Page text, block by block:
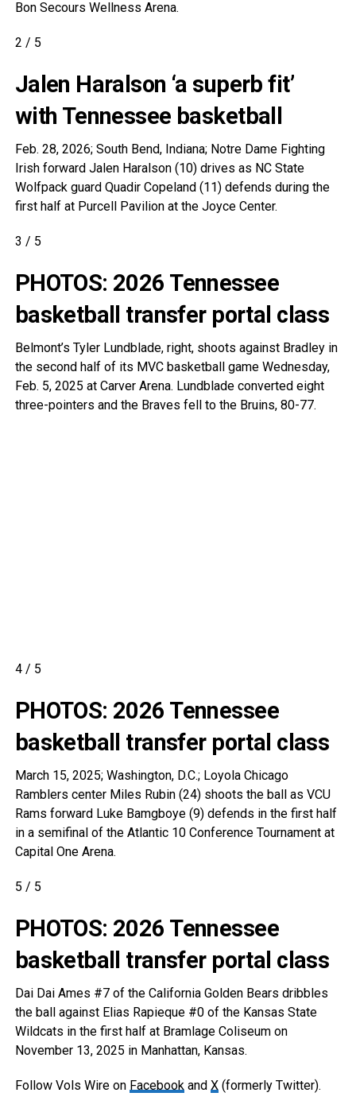
Bon Secours Wellness Arena.
2 / 5
Jalen Haralson ‘a superb fit’
with Tennessee basketball
Feb. 28, 2026; South Bend, Indiana; Notre Dame Fighting
Irish forward Jalen Haralson (10) drives as NC State
Wolfpack guard Quadir Copeland (11) defends during the
first half at Purcell Pavilion at the Joyce Center.
3 / 5
PHOTOS: 2026 Tennessee
basketball transfer portal class
Belmont’s Tyler Lundblade, right, shoots against Bradley in
the second half of its MVC basketball game Wednesday,
Feb. 5, 2025 at Carver Arena. Lundblade converted eight
three-pointers and the Braves fell to the Bruins, 80-77.
4/ 5
PHOTOS: 2026 Tennessee
basketball transfer portal class
March 15, 2025; Washington, D.C.; Loyola Chicago
Ramblers center Miles Rubin (24) shoots the ball as VCU
Rams forward Luke Bamgboye (9) defends in the first half
in a semifinal of the Atlantic 10 Conference Tournament at
Capital One Arena.
5 / 5
PHOTOS: 2026 Tennessee
basketball transfer portal class
Dai Dai Ames #7 of the California Golden Bears dribbles
the ball against Elias Rapieque #0 of the Kansas State
Wildcats in the first half at Bramlage Coliseum on
November 13, 2025 in Manhattan, Kansas.
Follow Vols Wire on Facebookand X(formerly Twitter).